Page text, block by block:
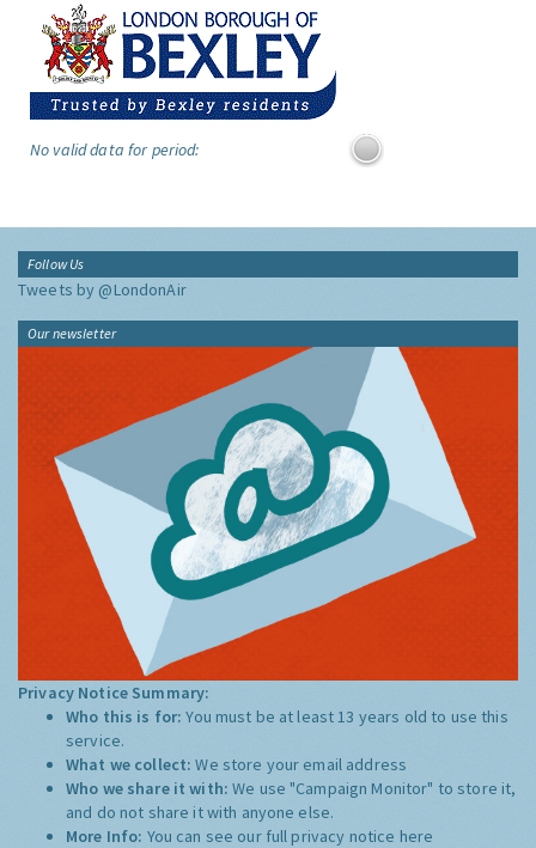
No valid data for period:
Follow Us
Tweets by @LondonAir
Our newsletter
Privacy Notice Summary:
Who this is for:You must be at least 13 years old to use this
service.
What we collect:We store your email address
Who we share it with:We use "Campaign Monitor" to store it,
and do not share it with anyone else.
More Info: You can see our full privacy notice here